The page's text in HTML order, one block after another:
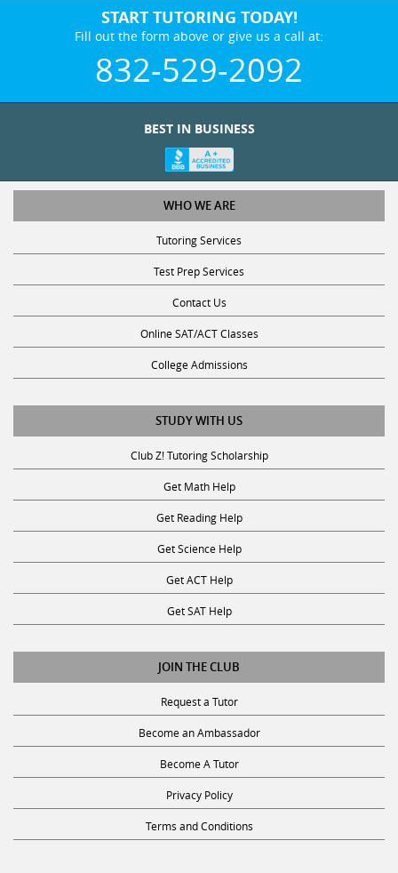
START TUTORING TODAY!
Fill out the form above or give us a call at:
832-529-2092
BEST IN BUSINESS
WHO WE ARE
Tutoring Services
Test Prep Services
Contact Us
Online SAT/ACT Classes
College Admissions
STUDY WITH US
Club Z! Tutoring Scholarship
Get Math Help
Get Reading Help
Get Science Help
Get ACT Help
Get SAT Help
JOIN THE CLUB
Request a Tutor
Become an Ambassador
Become A Tutor
Privacy Policy
Terms and Conditions